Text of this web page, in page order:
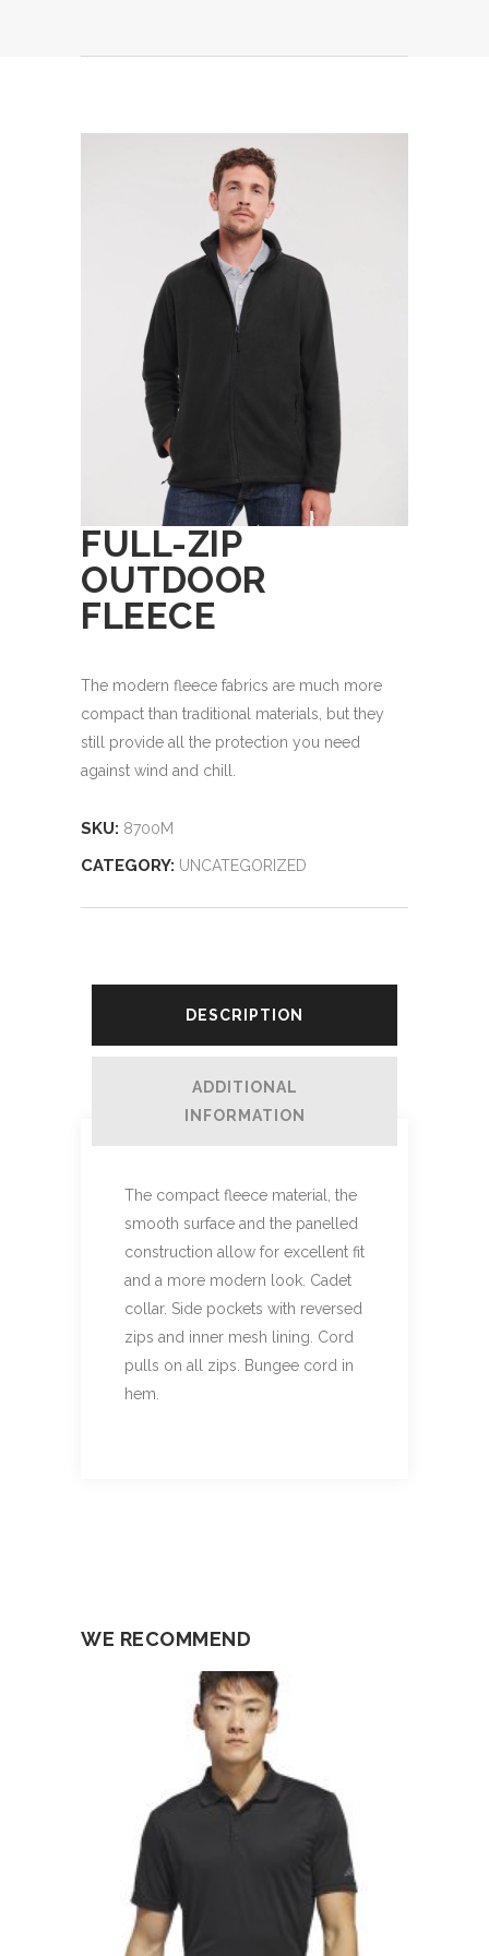
FULL-ZIP
OUTDOOR
FLEECE
The modern fleece fabrics are much more
compact than traditional materials, but they
still provide all the protection you need
against wind and chill.
SKU: 8700M
CATEGORY: UNCATEGORIZED
DESCRIPTION
ADDITIONAL
INFORMATION
The compact fleece material, the
smooth surface and the panelled
construction allow for excellent fit
and a more modern look. Cadet
collar. Side pockets with reversed
zips and inner mesh lining. Cord
pulls on all zips. Bungee cord in
hem.
WE RECOMMEND